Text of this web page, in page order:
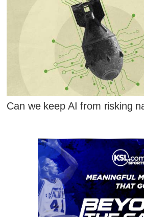
Can we keep AI from risking